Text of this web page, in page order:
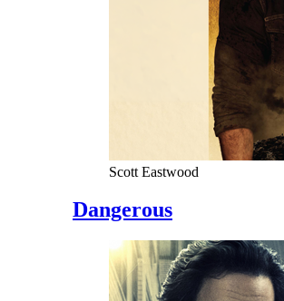
Scott Eastwood
Dangerous